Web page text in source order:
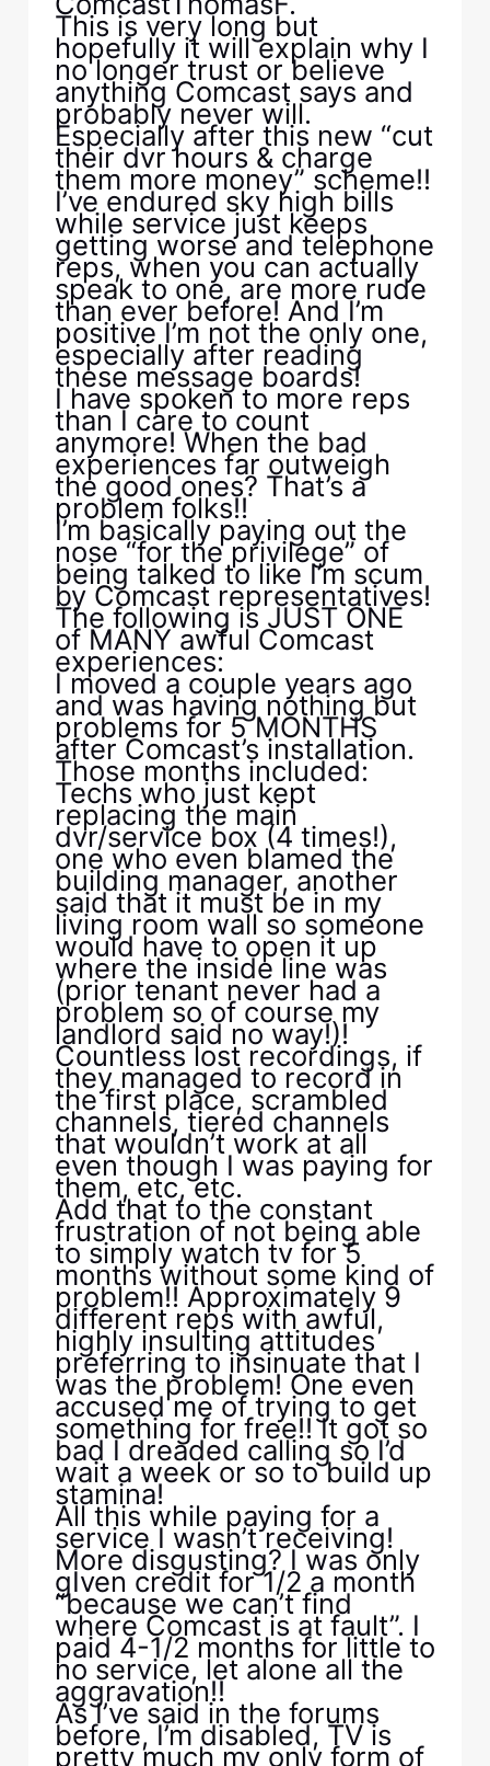
This is very long but
hopefully it will explain why I
no longer trust or believe
anything Comcast says and
probably never will.
Especially after this new “cut
their dvr hours & charge
them more money” scheme!!
I’ve endured sky high bills
while service just keeps
getting worse and telephone
reps, when you can actually
speak to one, are more rude
than ever before! And I’m
positive I’m not the only one,
especially after reading
these message boards!
I have spoken to more reps
than I care to count
anymore! When the bad
experiences far outweigh
the good ones? That’s a
problem folks!!
I’m basically paying out the
nose “for the privilege” of
being talked to like I’m scum
by Comcast representatives!
The following is JUST ONE
of MANY awful Comcast
experiences:
I moved a couple years ago
and was having nothing but
problems for 5 MONTHS
after Comcast’s installation.
Those months included:
Techs who just kept
replacing the main
dvr/service box (4 times!),
one who even blamed the
building manager, another
said that it must be in my
living room wall so someone
would have to open it up
where the inside line was
(prior tenant never had a
problem so of course my
landlord said no way!)!
Countless lost recordings, if
they managed to record in
the first place, scrambled
channels, tiered channels
that wouldn’t work at all
even though I was paying for
them, etc, etc.
Add that to the constant
frustration of not being able
to simply watch tv for 5
months without some kind of
problem!! Approximately 9
different reps with awful,
highly insulting attitudes
preferring to insinuate that I
was the problem! One even
accused me of trying to get
something for free!! It got so
bad I dreaded calling so I’d
wait a week or so to build up
stamina!
All this while paying for a
service I wasn’t receiving!
More disgusting? I was only
gIven credit for 1/2 a month
“because we can’t find
where Comcast is at fault”. I
paid 4-1/2 months for little to
no service, let alone all the
aggravation!!
As I’ve said in the forums
before, I’m disabled, TV is
pretty much my only form of